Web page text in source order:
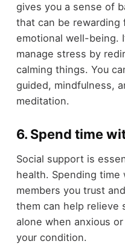
gives you a sense of
that can be rewarding
emotional well-being.
manage stress by
calming things. You
guided, mindfulness,
meditation.
6. Spend time
Social support is
health. Spending
members you trust
them can help relieve
alone when anxious
your condition.